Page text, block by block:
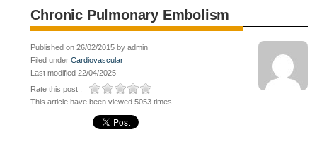
Chronic Pulmonary Embolism
Published on 26/02/2015 by admin
Filed underCardiovascular
Last modified 22/04/2025
Rate this post :
This article have been viewed 5053 times